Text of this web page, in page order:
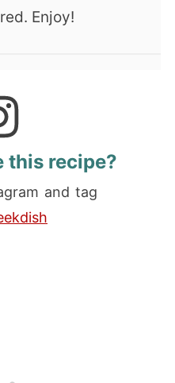
Enjoy!
this recipe?
and tag